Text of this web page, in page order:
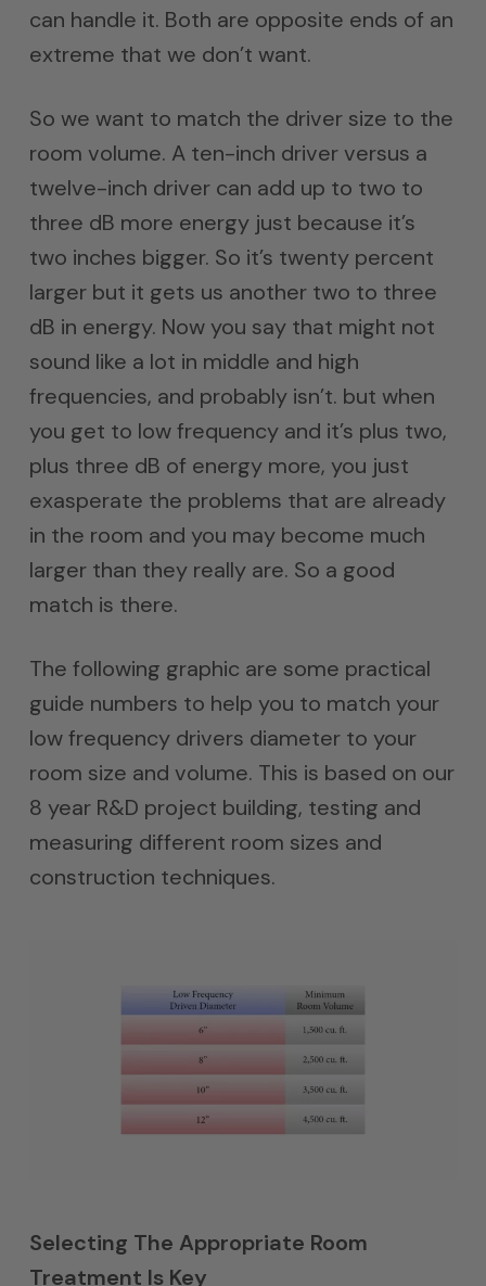
can handle it. Both are opposite ends of an
extreme that we don’t want.
So we want to match the driver size to the
room volume. A ten-inch driver versus a
twelve-inch driver can add up to two to
three dB more energy just because it’s
two inches bigger. So it’s twenty percent
larger but it gets us another two to three
dB in energy. Now you say that might not
sound like a lot in middle and high
frequencies, and probably isn’t. but when
you get to low frequency and it’s plus two,
plus three dB of energy more, you just
exasperate the problems that are already
in the room and you may become much
larger than they really are. So a good
match is there.
The following graphic are some practical
guide numbers to help you to match your
low frequency drivers diameter to your
room size and volume. This is based on our
8 year R&D project building, testing and
measuring different room sizes and
construction techniques.
Selecting The Appropriate Room
Treatment Is Key